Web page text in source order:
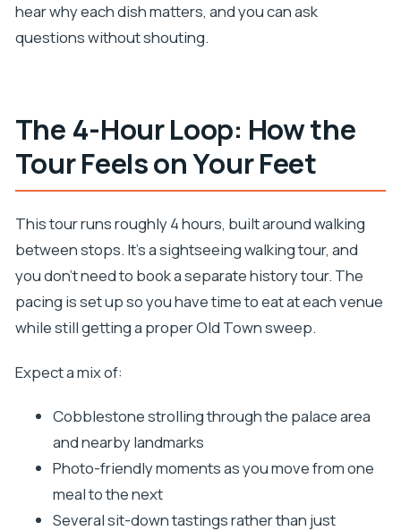
hear why each dish matters, and you can ask
questions without shouting.
The 4-Hour Loop: How the
Tour Feels on Your Feet
This tour runs roughly 4 hours, built around walking
between stops. It’s a sightseeing walking tour, and
you don’t need to book a separate history tour. The
pacing is set up so you have time to eat at each venue
while still getting a proper Old Town sweep.
Expect a mix of:
Cobblestone strolling through the palace area
and nearby landmarks
Photo-friendly moments as you move from one
meal to the next
Several sit-down tastings rather than just